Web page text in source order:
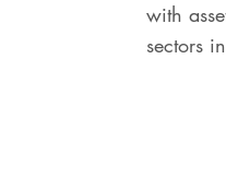
with
sectors